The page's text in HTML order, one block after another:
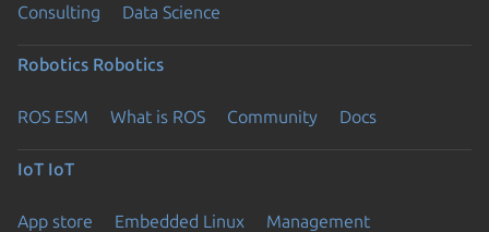
Consulting Data Science
Robotics Robotics
ROS ESM What is ROS Community Docs
IoT IoT
App store Embedded Linux Management